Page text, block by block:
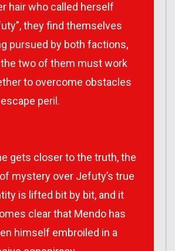
hair who called herself
they find themselves
pursued by both factions,
the two of them must work
to overcome obstacles
peril.
gets closer to the truth, the
mystery over Jefuty’s true
is lifted bit by bit, and it
clear that Mendo has
himself embroiled in a